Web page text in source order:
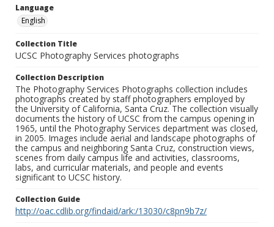
Language
English
Collection Title
UCSC Photography Services photographs
Collection Description
The Photography Services Photographs collection includes
photographs created by staff photographers employed by
the University of California, Santa Cruz. The collection visually
documents the history of UCSC from the campus opening in
1965, until the Photography Services department was closed,
in 2005. Images include aerial and landscape photographs of
the campus and neighboring Santa Cruz, construction views,
scenes from daily campus life and activities, classrooms,
labs, and curricular materials, and people and events
significant to UCSC history.
Collection Guide
http://oac.cdlib.org/findaid/ark:/13030/c8pn9b7z/